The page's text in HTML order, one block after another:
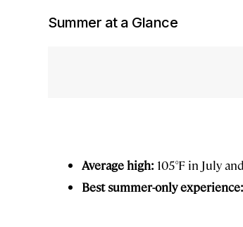
Summer at a Glance
Average high: 105°F in July
Best summer-only experience: